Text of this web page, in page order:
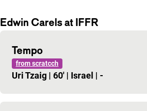
Edwin Carels at IFFR
Tempo
from scratcch
Uri Tzaig | 60' | Israel | -